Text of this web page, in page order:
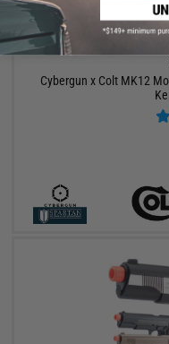
Cybergun x Colt MK12